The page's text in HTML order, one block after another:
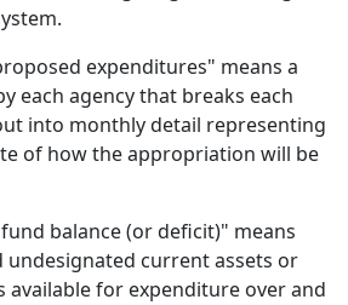
expenditures" means a
each agency that breaks each
into monthly detail representing
of how the appropriation will be
balance (or deficit)" means
undesignated current assets or
available for expenditure over and